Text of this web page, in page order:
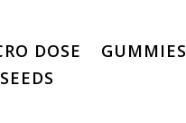
DOSE GUMMIES
SEEDS